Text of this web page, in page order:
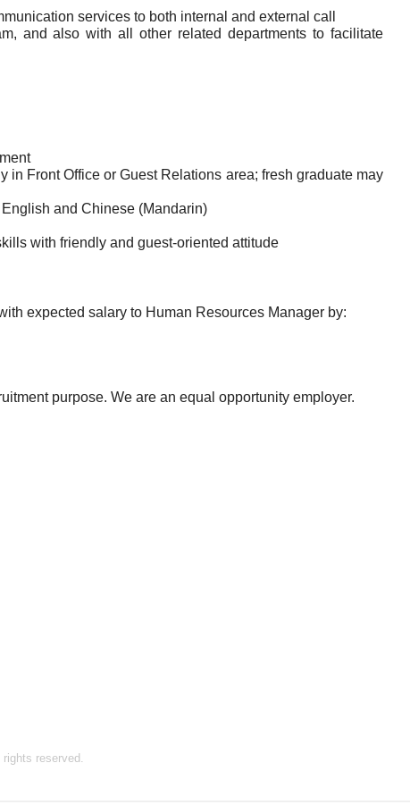
services to both internal and external call
and also with all other related departments to facilitate
in Front Office or Guest Relations area; fresh graduate may
and Chinese (Mandarin)
with friendly and guest-oriented attitude
expected salary to Human Resources Manager by:
purpose. We are an equal opportunity employer.
reserved.